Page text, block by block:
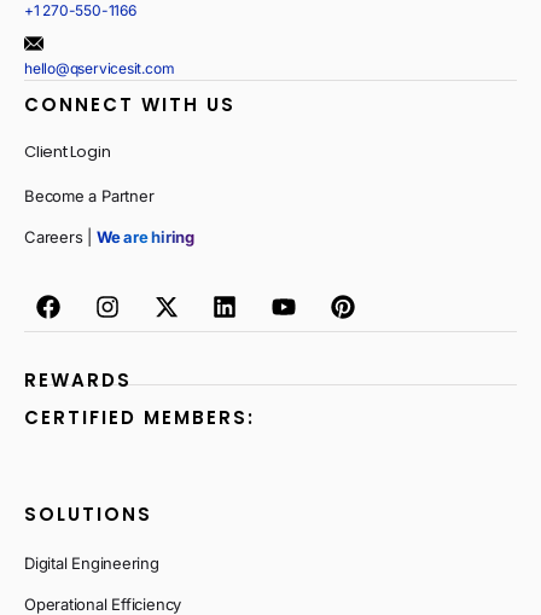
+1 270-550-1166
hello@qservicesit.com
CONNECT WITH US
Client Login
Become a Partner
Careers | We are hiring
REWARDS
CERTIFIED MEMBERS:
SOLUTIONS
Digital Engineering
Operational Efficiency